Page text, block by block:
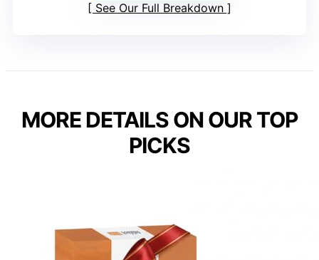
See Our Full Breakdown
MORE DETAILS ON OUR TOP
PICKS